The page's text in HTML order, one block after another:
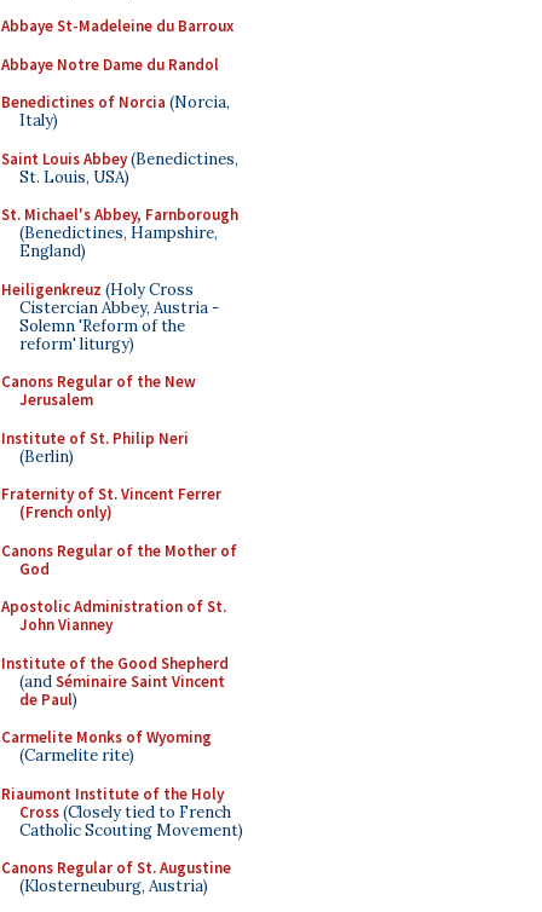
Abbaye St-Madeleine du Barroux
Abbaye Notre Dame du Randol
Benedictines of Norcia (Norcia,
Italy)
Saint Louis Abbey(Benedictines,
St. Louis, USA)
St. Michael's Abbey, Farnborough
(Benedictines, Hampshire,
England)
Heiligenkreuz (Holy Cross
Cistercian Abbey, Austria -
Solemn 'Reform of the
reform' liturgy)
Canons Regular of the New
Jerusalem
Institute of St. Philip Neri
(Berlin)
Fraternity of St. Vincent Ferrer
(French only)
Canons Regular of the Mother of
God
Apostolic Administration of St.
John Vianney
Institute of the Good Shepherd
(andSéminaire Saint Vincent
de Paul)
Carmelite Monks of Wyoming
(Carmelite rite)
Riaumont Institute of the Holy
Cross(Closely tied to French
Catholic Scouting Movement)
Canons Regular of St. Augustine
(Klosterneuburg, Austria)